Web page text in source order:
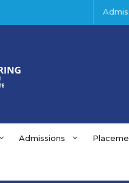
Admissions